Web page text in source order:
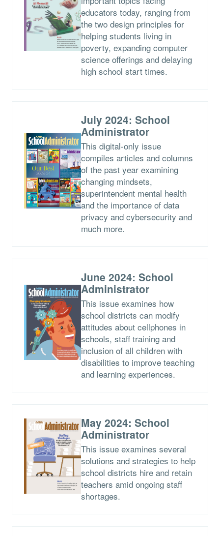
educators today, ranging from
the two design principles for
helping students living in
poverty, expanding computer
science offerings and delaying
high school start times.
July 2024: School
Administrator
This digital-only issue
compiles articles and columns
of the past year examining
changing mindsets,
superintendent mental health
and the importance of data
privacy and cybersecurity and
much more.
June 2024: School
Administrator
This issue examines how
school districts can modify
attitudes about cellphones in
schools, staff training and
inclusion of all children with
disabilities to improve teaching
and learning experiences.
May 2024: School
Administrator
This issue examines several
solutions and strategies to help
school districts hire and retain
teachers amid ongoing staff
shortages.